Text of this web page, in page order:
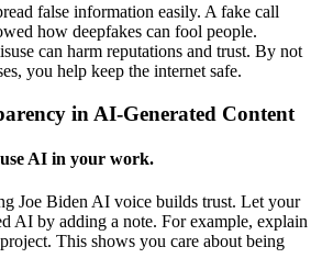
false information easily. A fake call
how deepfakes can fool people.
can harm reputations and trust. By not
you help keep the internet safe.
in AI-Generated Content
AI in your work.
Joe Biden AI voice builds trust. Let your
AI by adding a note. For example, explain
This shows you care about being